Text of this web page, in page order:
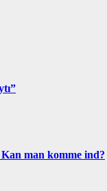
man komme ind?